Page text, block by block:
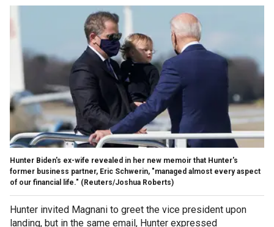
Hunter Biden's ex-wife revealed in her new memoir that Hunter's
former business partner, Eric Schwerin, "managed almost every aspect
of our financial life." (Reuters/Joshua Roberts)
Hunter invited Magnani to greet the vice president upon
landing, but in the same email, Hunter expressed